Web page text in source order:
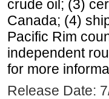
crude oil; (3)
Canada; (4)
Pacific Rim
independent
for more
Release Date: